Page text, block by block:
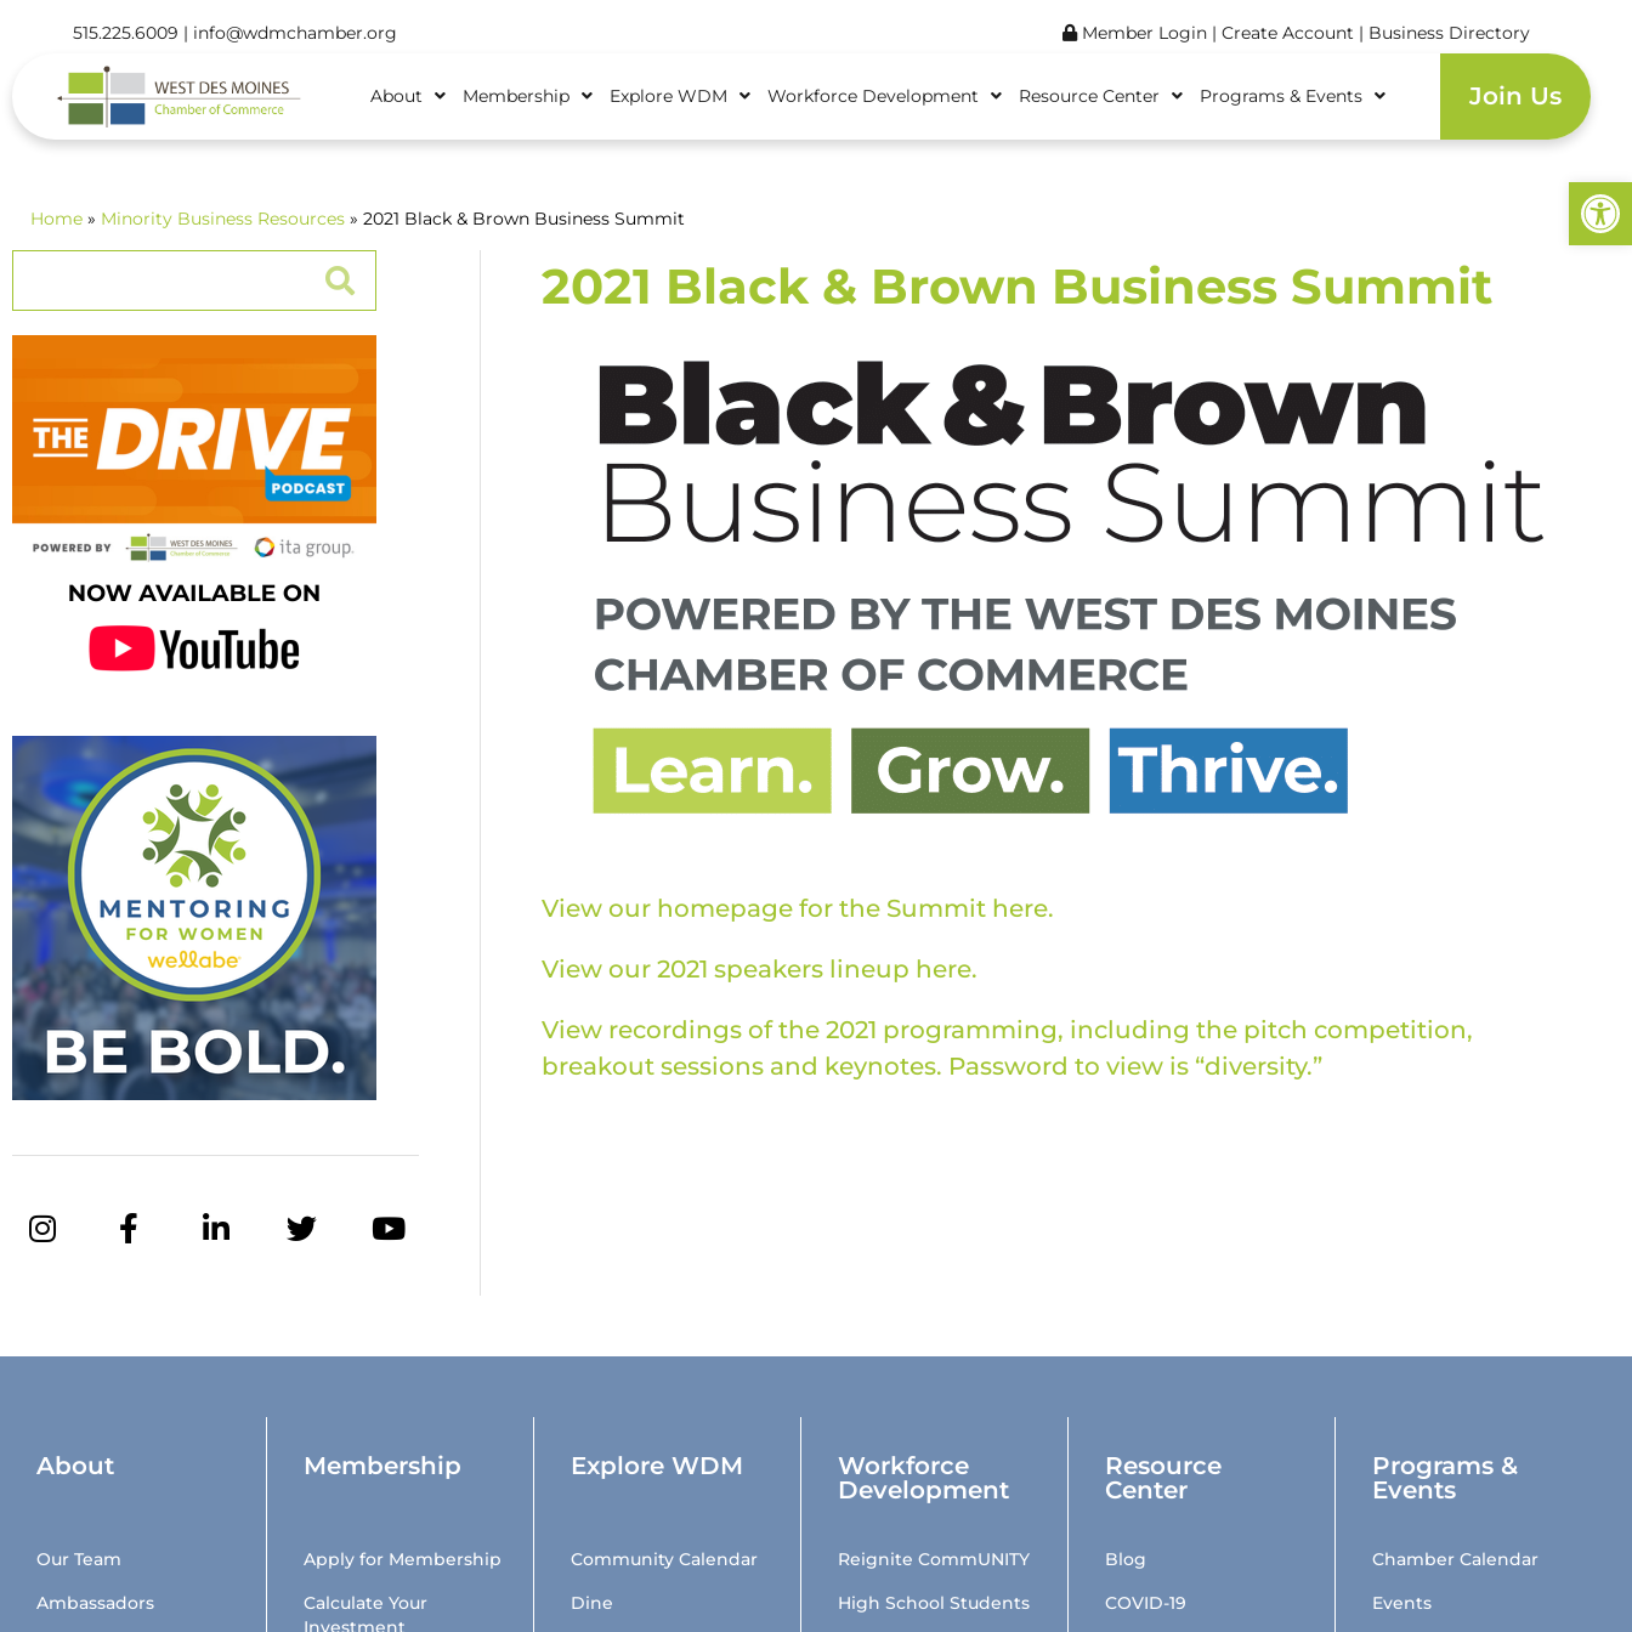
515.225.6009 | info@wdmchamber.org Member Login | Create Account | Business Directory
About Membership Explore WDM Workforce Development Resource Center Programs & Events Join Us
Home » Minority Business Resources » 2021 Black & Brown Business Summit
2021 Black & Brown Business Summit
View our homepage for the Summit here.
View our 2021 speakers lineup here.
View recordings of the 2021 programming, including the pitch competition,
breakout sessions and keynotes. Password to view is “diversity.”
About
Our Team
Ambassadors
Membership
Apply for Membership
Calculate Your
Investment
Explore WDM
Community Calendar
Dine
Workforce
Development
Reignite CommUNITY
High School Students
Resource
Center
Blog
COVID-19
Programs &
Events
Chamber Calendar
Events